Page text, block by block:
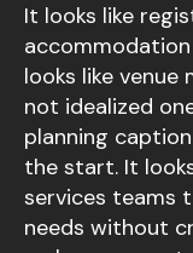
It looks like
looks like
not idealized
planning
the start. It
services teams
needs without